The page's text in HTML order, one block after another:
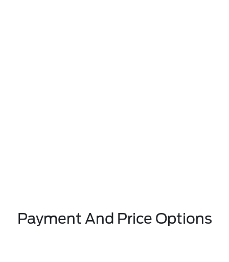
Payment And Price Options